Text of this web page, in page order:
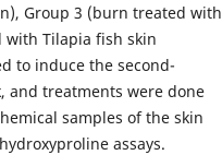
Group 3 (burn treated with
Tilapia fish skin
to induce the second-
and treatments were done
samples of the skin
assays.